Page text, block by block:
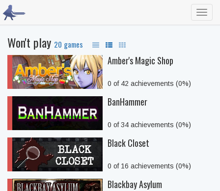
Won't play 20 games
Amber's Magic Shop
0 of 42 achievements (0%)
BanHammer
0 of 34 achievements (0%)
Black Closet
0 of 16 achievements (0%)
Blackbay Asylum